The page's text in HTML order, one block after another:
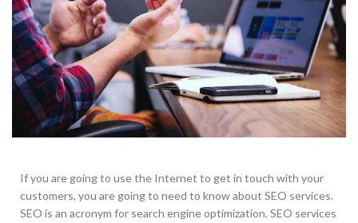
If you are going to use the Internet to get in touch with your
customers, you are going to need to know about SEO services.
SEO is an acronym for search engine optimization. SEO services